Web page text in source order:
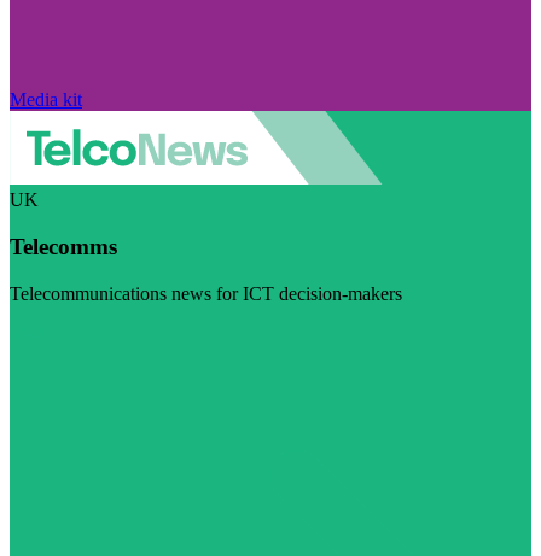
Media kit
UK
Telecomms
Telecommunications news for ICT decision-makers